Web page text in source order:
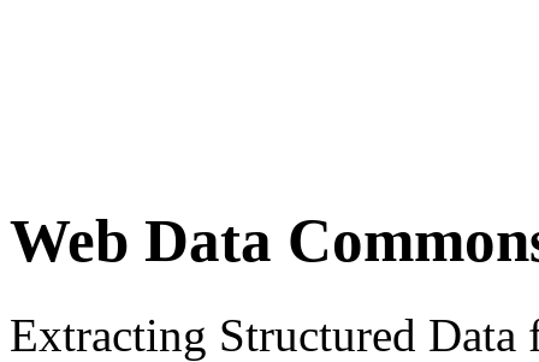
Web Data
Extracting Structured